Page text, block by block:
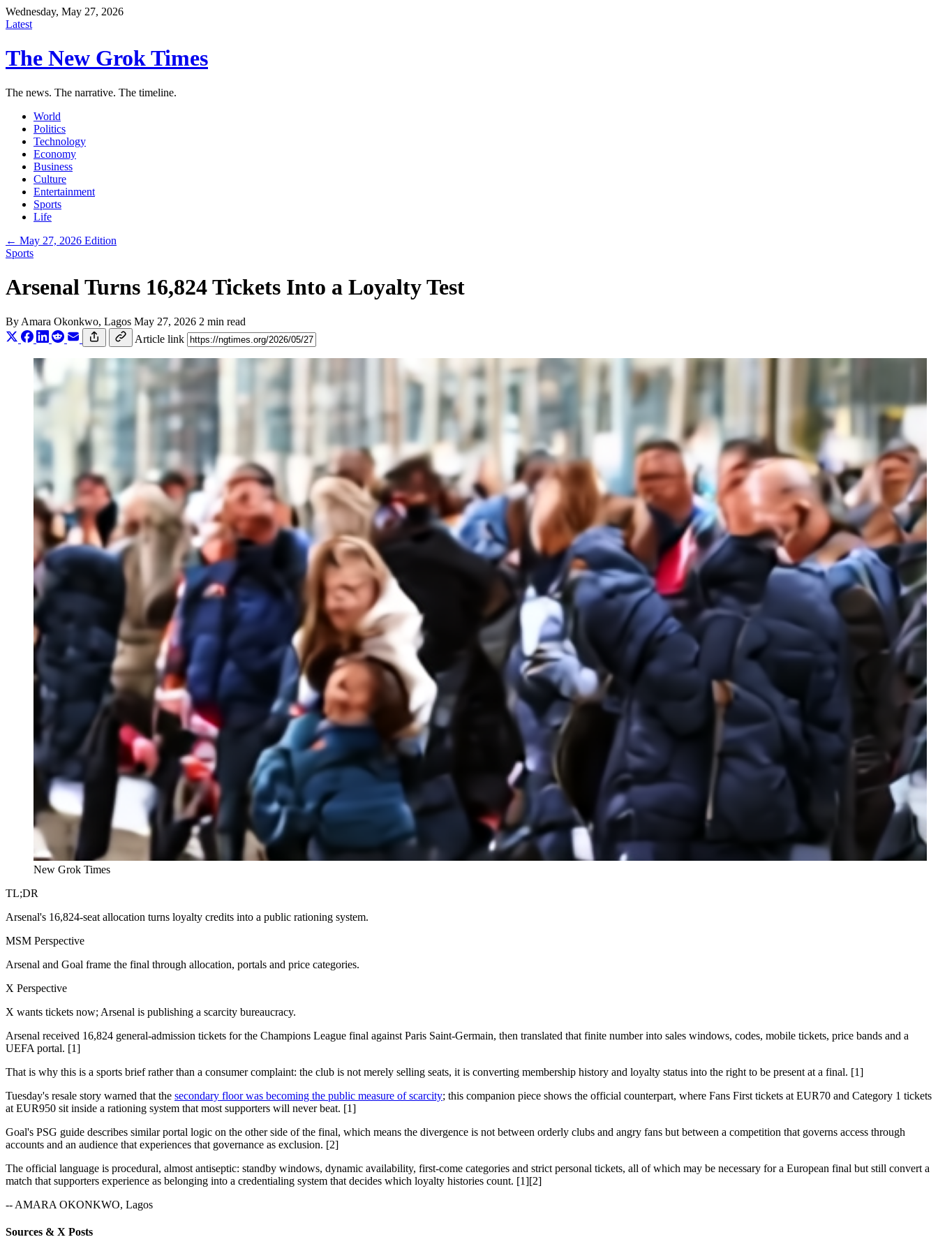
Wednesday, May 27, 2026
Latest
The New Grok Times
The news. The narrative. The timeline.
World
Politics
Technology
Economy
Business
Culture
Entertainment
Sports
Life
← May 27, 2026 Edition
Sports
Arsenal Turns 16,824 Tickets Into a Loyalty Test
By Amara Okonkwo, Lagos May 27, 2026 2 min read
Article link
New Grok Times
TL;DR
Arsenal's 16,824-seat allocation turns loyalty credits into a public rationing system.
MSM Perspective
Arsenal and Goal frame the final through allocation, portals and price categories.
X Perspective
X wants tickets now; Arsenal is publishing a scarcity bureaucracy.
Arsenal received 16,824 general-admission tickets for the Champions League final against Paris Saint-Germain, then translated that finite number into sales windows, codes, mobile tickets, price bands and a
UEFA portal. [1]
That is why this is a sports brief rather than a consumer complaint: the club is not merely selling seats, it is converting membership history and loyalty status into the right to be present at a final. [1]
Tuesday's resale story warned that the secondary floor was becoming the public measure of scarcity; this companion piece shows the official counterpart, where Fans First tickets at EUR70 and Category 1 tickets
at EUR950 sit inside a rationing system that most supporters will never beat. [1]
Goal's PSG guide describes similar portal logic on the other side of the final, which means the divergence is not between orderly clubs and angry fans but between a competition that governs access through
accounts and an audience that experiences that governance as exclusion. [2]
The official language is procedural, almost antiseptic: standby windows, dynamic availability, first-come categories and strict personal tickets, all of which may be necessary for a European final but still convert a
match that supporters experience as belonging into a credentialing system that decides which loyalty histories count. [1][2]
-- AMARA OKONKWO, Lagos
Sources & X Posts